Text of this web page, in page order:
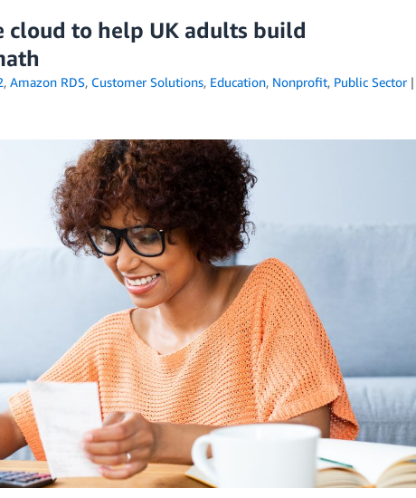
cloud to help UK adults build
, Amazon RDS, Customer Solutions, Education, Nonprofit, Public Sector